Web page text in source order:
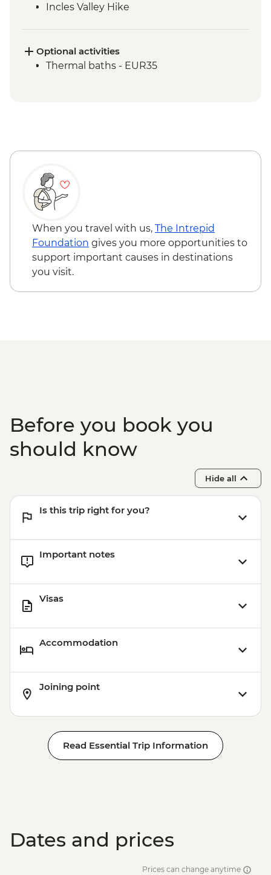
Incles Valley Hike
Optional activities
Thermal baths - EUR35
When you travel with us, The Intrepid
Foundation gives you more opportunities to
support important causes in destinations
you visit.
Before you book you
should know
Hide all
Is this trip right for you?
Important notes
Visas
Accommodation
Joining point
Read Essential Trip Information
Dates and prices
Prices can change anytime